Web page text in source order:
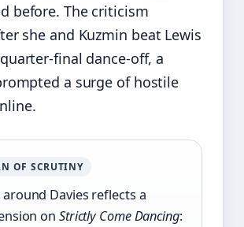
before. The criticism
she and Kuzmin beat Lewis
final dance-off, a
a surge of hostile
OF SCRUTINY
Davies reflects a
on Strictly Come Dancing: